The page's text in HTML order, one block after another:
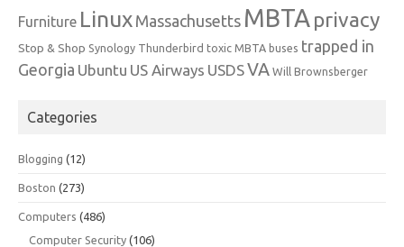
Furniture Linux Massachusetts MBTA privacy
Stop & Shop Synology Thunderbird toxic MBTA buses trapped in
Georgia Ubuntu US Airways USDSVA Will Brownsberger
Categories
Blogging (12)
Boston (273)
Computers (486)
Computer Security (106)